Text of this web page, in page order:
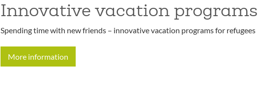
Innovative vacation programs
Spending time with new friends – innovative vacation programs for refugees
More information